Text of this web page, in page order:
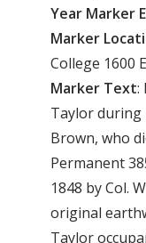
Year Marker
Marker
College 1600
Marker Text:
Taylor during
Brown, who
Permanent
1848 by Col.
original
Taylor